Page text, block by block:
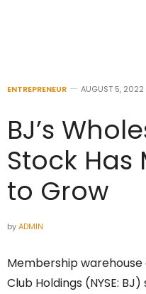
ENTREPRENEUR AUGUST 5, 2022
BJ’s
Stock Has
to Grow
byADMIN
Membership
Club Holdings (NYSE: